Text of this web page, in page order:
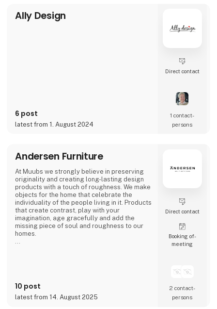
Ally Design
6 post
latest from 1. August 2024
Direct contact
1 contact­
persons
Andersen Furniture
At Muubs we strongly believe in preserving
originality and creating long-lasting design
products with a touch of roughness. We make
objects for the home that celebrate the
individuality of the people living in it. Products
that create contrast, play with your
imagination, age gracefully and add the
missing piece of soul and roughness to our
homes.
10 post
latest from 14. August 2025
Direct contact
Booking of­
meeting
2 contact­
persons